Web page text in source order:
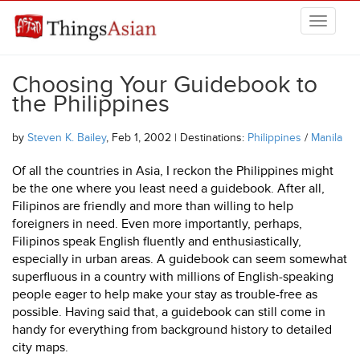
THINGSASIAN
Choosing Your Guidebook to
the Philippines
by Steven K. Bailey, Feb 1, 2002 | Destinations: Philippines / Manila
Of all the countries in Asia, I reckon the Philippines might
be the one where you least need a guidebook. After all,
Filipinos are friendly and more than willing to help
foreigners in need. Even more importantly, perhaps,
Filipinos speak English fluently and enthusiastically,
especially in urban areas. A guidebook can seem somewhat
superfluous in a country with millions of English-speaking
people eager to help make your stay as trouble-free as
possible. Having said that, a guidebook can still come in
handy for everything from background history to detailed
city maps.